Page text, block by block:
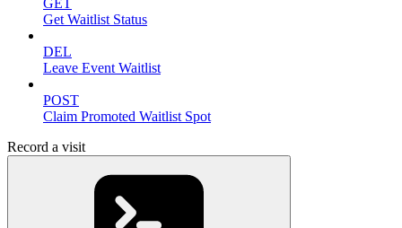
Get Waitlist Status
DEL
Leave Event Waitlist
POST
Claim Promoted Waitlist Spot
Record a visit